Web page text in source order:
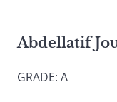
Abdellatif
GRADE: A